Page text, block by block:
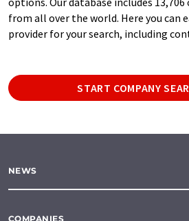
from all over the world. Here you can
provider for your search, including
START COMPANY
NEWS
COMPANIES